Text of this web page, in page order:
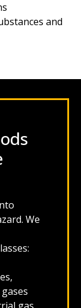
and
We